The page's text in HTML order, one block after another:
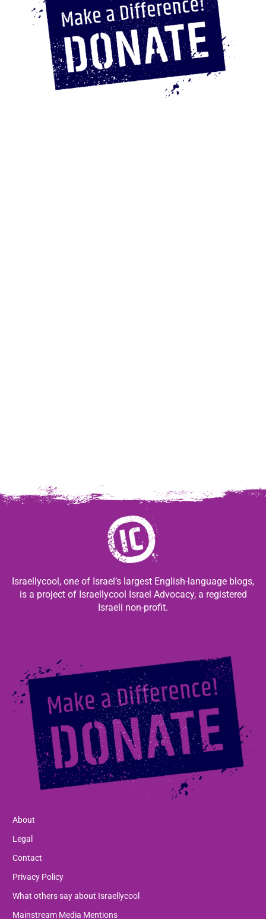
Israellycool, one of Israel’s largest English-language blogs,
is a project of Israellycool Israel Advocacy, a registered
Israeli non-profit.
About
Legal
Contact
Privacy Policy
What others say about Israellycool
Mainstream Media Mentions